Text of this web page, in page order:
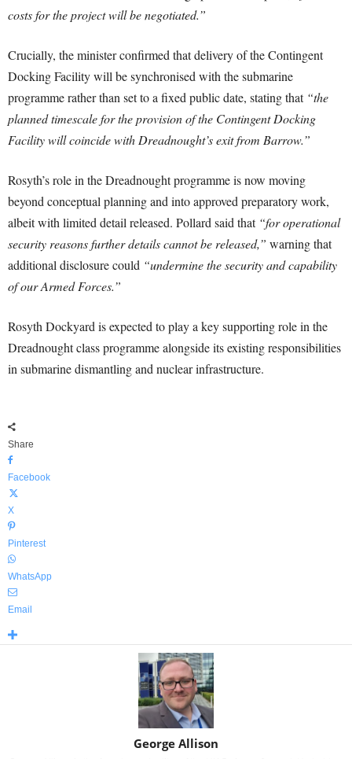
costs for the project will be negotiated.”
Crucially, the minister confirmed that delivery of the Contingent
Docking Facility will be synchronised with the submarine
programme rather than set to a fixed public date, stating that “the
planned timescale for the provision of the Contingent Docking
Facility will coincide with Dreadnought’s exit from Barrow.”
Rosyth’s role in the Dreadnought programme is now moving
beyond conceptual planning and into approved preparatory work,
albeit with limited detail released. Pollard said that “for operational
security reasons further details cannot be released,” warning that
additional disclosure could “undermine the security and capability
of our Armed Forces.”
Rosyth Dockyard is expected to play a key supporting role in the
Dreadnought class programme alongside its existing responsibilities
in submarine dismantling and nuclear infrastructure.
Share
Facebook
X
Pinterest
WhatsApp
Email
George Allison